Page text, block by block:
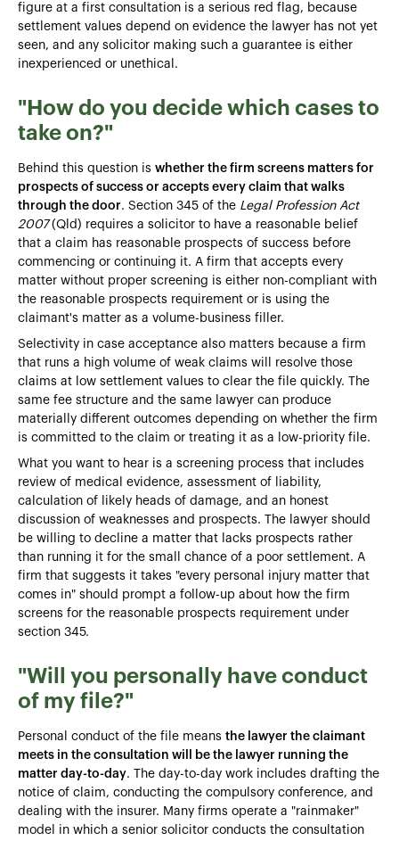
figure at a first consultation is a serious red flag, because
settlement values depend on evidence the lawyer has not yet
seen, and any solicitor making such a guarantee is either
inexperienced or unethical.
"How do you decide which cases to
take on?"
Behind this question is whether the firm screens matters for
prospects of success or accepts every claim that walks
through the door. Section 345 of the Legal Profession Act
2007(Qld) requires a solicitor to have a reasonable belief
that a claim has reasonable prospects of success before
commencing or continuing it. A firm that accepts every
matter without proper screening is either non-compliant with
the reasonable prospects requirement or is using the
claimant's matter as a volume-business filler.
Selectivity in case acceptance also matters because a firm
that runs a high volume of weak claims will resolve those
claims at low settlement values to clear the file quickly. The
same fee structure and the same lawyer can produce
materially different outcomes depending on whether the firm
is committed to the claim or treating it as a low-priority file.
What you want to hear is a screening process that includes
review of medical evidence, assessment of liability,
calculation of likely heads of damage, and an honest
discussion of weaknesses and prospects. The lawyer should
be willing to decline a matter that lacks prospects rather
than running it for the small chance of a poor settlement. A
firm that suggests it takes "every personal injury matter that
comes in" should prompt a follow-up about how the firm
screens for the reasonable prospects requirement under
section 345.
"Will you personally have conduct
of my file?"
Personal conduct of the file means the lawyer the claimant
meets in the consultation will be the lawyer running the
matter day-to-day. The day-to-day work includes drafting the
notice of claim, conducting the compulsory conference, and
dealing with the insurer. Many firms operate a "rainmaker"
model in which a senior solicitor conducts the consultation